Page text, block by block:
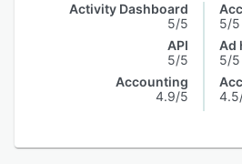
Activity Dashboard
5/5
API
5/5
Accounting
4.9/5
5/5
Ad
5/5